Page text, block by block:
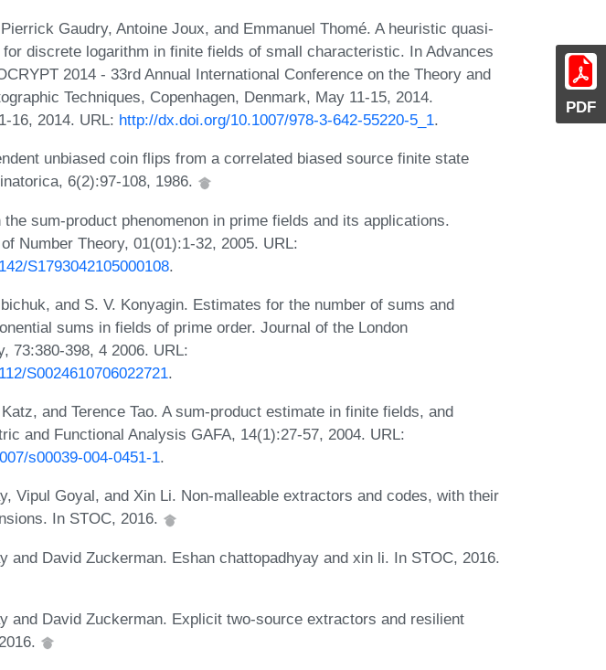
PDF
Gaudry, Antoine Joux, and Emmanuel Thomé. A heuristic quasi-
discrete logarithm in finite fields of small characteristic. In Advances
2014 - 33rd Annual International Conference on the Theory and
Techniques, Copenhagen, Denmark, May 11-15, 2014.
16, 2014. URL: http://dx.doi.org/10.1007/978-3-642-55220-5_1.
unbiased coin flips from a correlated biased source finite state
6(2):97-108, 1986.
sum-product phenomenon in prime fields and its applications.
Number Theory, 01(01):1-32, 2005. URL:
S1793042105000108.
and S. V. Konyagin. Estimates for the number of sums and
sums in fields of prime order. Journal of the London
73:380-398, 4 2006. URL:
S0024610706022721.
and Terence Tao. A sum-product estimate in finite fields, and
and Functional Analysis GAFA, 14(1):27-57, 2004. URL:
s00039-004-0451-1.
Vipul Goyal, and Xin Li. Non-malleable extractors and codes, with their
In STOC, 2016.
and David Zuckerman. Eshan chattopadhyay and xin li. In STOC, 2016.
and David Zuckerman. Explicit two-source extractors and resilient